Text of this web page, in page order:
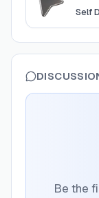
Self
Be the